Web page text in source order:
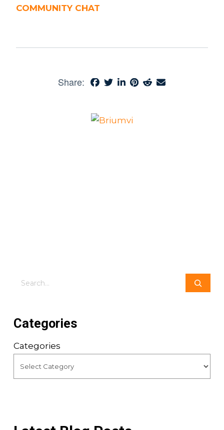
COMMUNITY CHAT
Share:
Search
Categories
Categories